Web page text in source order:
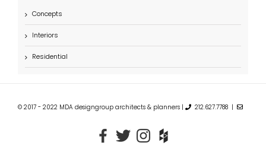
Concepts
Interiors
Residential
© 2017 - 2022 MDA designgroup architects & planners | 212.627.7788 |